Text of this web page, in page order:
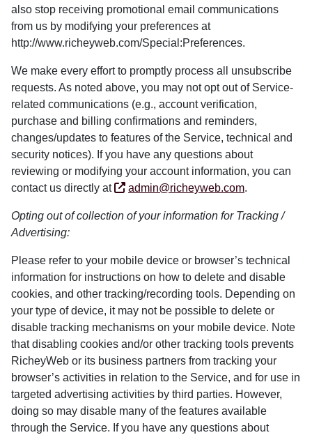
also stop receiving promotional email communications
from us by modifying your preferences at
http://www.richeyweb.com/Special:Preferences.
We make every effort to promptly process all unsubscribe
requests. As noted above, you may not opt out of Service-
related communications (e.g., account verification,
purchase and billing confirmations and reminders,
changes/updates to features of the Service, technical and
security notices). If you have any questions about
reviewing or modifying your account information, you can
contact us directly at
admin@richeyweb.com.
Opting out of collection of your information for Tracking /
Advertising:
Please refer to your mobile device or browser’s technical
information for instructions on how to delete and disable
cookies, and other tracking/recording tools. Depending on
your type of device, it may not be possible to delete or
disable tracking mechanisms on your mobile device. Note
that disabling cookies and/or other tracking tools prevents
RicheyWeb or its business partners from tracking your
browser’s activities in relation to the Service, and for use in
targeted advertising activities by third parties. However,
doing so may disable many of the features available
through the Service. If you have any questions about